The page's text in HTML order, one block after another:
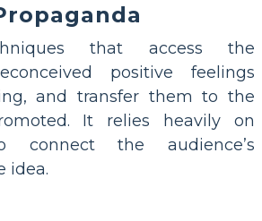
that access the
positive feelings
and transfer them to the
It relies heavily on
connect the audience’s
idea.